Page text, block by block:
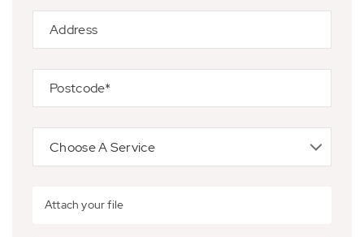
Attach your file